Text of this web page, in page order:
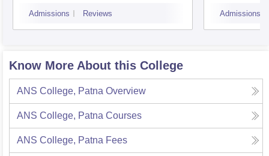
Admissions Reviews Admissions
Know More About this College
ANS College, Patna Overview
ANS College, Patna Courses
ANS College, Patna Fees